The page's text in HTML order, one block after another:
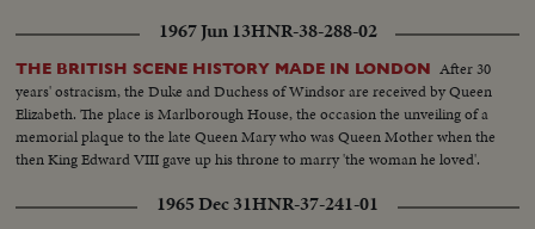
1967 Jun 13HNR-38-288-02
THE BRITISH SCENE HISTORY MADE IN LONDON After 30
years' ostracism, the Duke and Duchess of Windsor are received by Queen
Elizabeth. The place is Marlborough House, the occasion the unveiling of a
memorial plaque to the late Queen Mary who was Queen Mother when the
then King Edward VIII gave up his throne to marry 'the woman he loved'.
1965 Dec 31HNR-37-241-01